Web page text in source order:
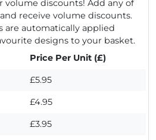
volume discounts! Add any of
receive volume discounts.
are automatically applied
designs to your basket.
Price Per Unit (£)
£5.95
£4.95
£3.95